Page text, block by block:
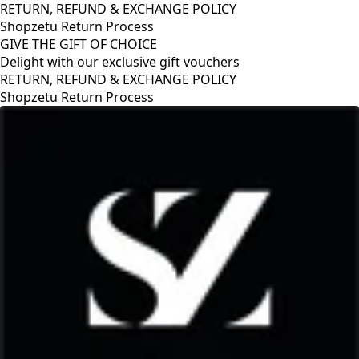
RETURN, REFUND & EXCHANGE POLICY
Shopzetu Return Process
GIVE THE GIFT OF CHOICE
Delight with our exclusive gift vouchers
RETURN, REFUND & EXCHANGE POLICY
Shopzetu Return Process